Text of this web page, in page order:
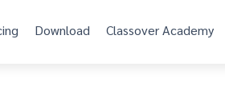
Download Classover Academy